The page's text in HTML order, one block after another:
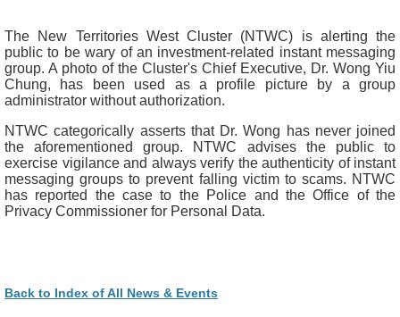
The New Territories West Cluster (NTWC) is alerting the
public to be wary of an investment-related instant messaging
group. A photo of the Cluster's Chief Executive, Dr. Wong Yiu
Chung, has been used as a profile picture by a group
administrator without authorization.
NTWC categorically asserts that Dr. Wong has never joined
the aforementioned group. NTWC advises the public to
exercise vigilance and always verify the authenticity of instant
messaging groups to prevent falling victim to scams. NTWC
has reported the case to the Police and the Office of the
Privacy Commissioner for Personal Data.
Back to Index of All News & Events